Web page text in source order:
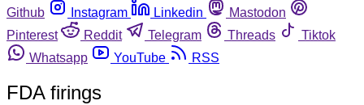
Github
Instagram Linkedin
Mastodon
Pinterest
Reddit Telegram Threads
Tiktok
Whatsapp
YouTube RSS
FDA firings